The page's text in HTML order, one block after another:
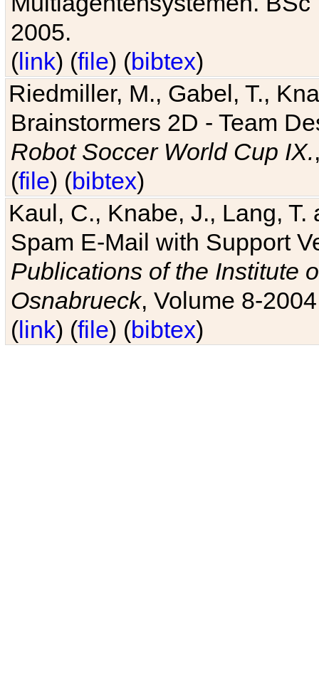
2005.
(link) (file) (bibtex)
Riedmiller, M., Gabel, T.,
Brainstormers 2D - Team
Robot Soccer World Cup IX.
(file) (bibtex)
Kaul, C., Knabe, J., Lang,
Spam E-Mail with Support
Publications of the Institute
Osnabrueck, Volume 8-
(link) (file) (bibtex)